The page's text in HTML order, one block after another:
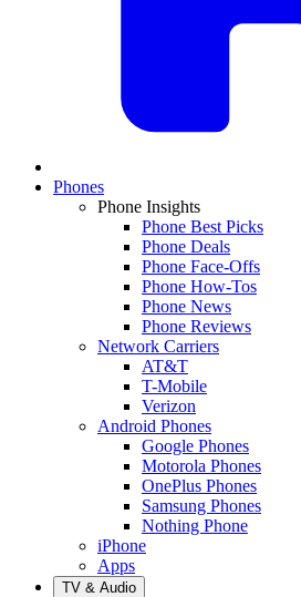
Phones
Phone Insights
Phone Best Picks
Phone Deals
Phone Face-Offs
Phone How-Tos
Phone News
Phone Reviews
Network Carriers
AT&T
T-Mobile
Verizon
Android Phones
Google Phones
Motorola Phones
OnePlus Phones
Samsung Phones
Nothing Phone
iPhone
Apps
TV & Audio